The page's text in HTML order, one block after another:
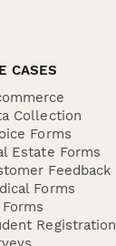
CASES
Collection
Forms
Estate Forms
Feedback
Forms
Forms
Registration